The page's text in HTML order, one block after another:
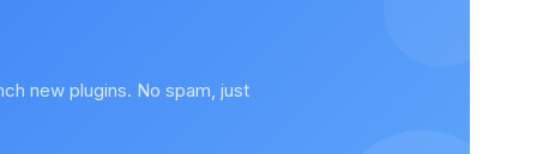
new plugins. No spam, just